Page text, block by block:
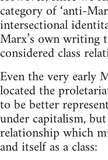
category of ‘anti-
intersectional
Marx’s own writing
considered class
Even the very early
located the
to be better
under capitalism,
relationship which
and itself as a class: